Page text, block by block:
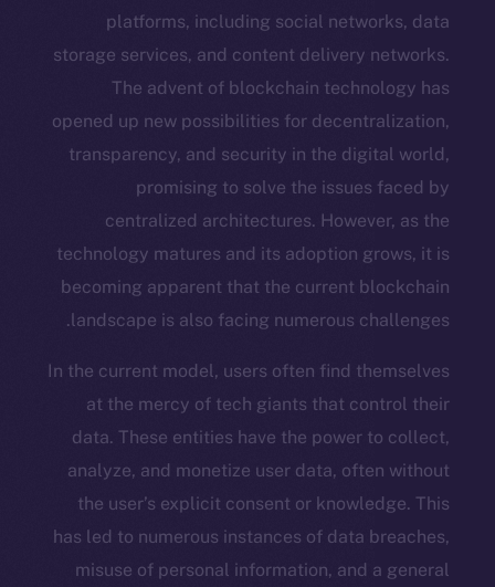
platforms, including social
storage services, and content delivery
The advent of blockchain
opened up new possibilities for
transparency, and security in the
promising to solve the
centralized architectures.
technology matures and its adoption
becoming apparent that the current
landscape is also facing numerous
In the current model, users often find
at the mercy of tech giants that
data. These entities have the power
analyze, and monetize user data,
the user’s explicit consent or
has led to numerous instances of data
misuse of personal information, and